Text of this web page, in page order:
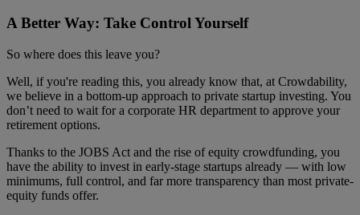
A Better Way: Take Control Yourself
So where does this leave you?
Well, if you're reading this, you already know that, at Crowdability,
we believe in a bottom-up approach to private startup investing. You
don’t need to wait for a corporate HR department to approve your
retirement options.
Thanks to the JOBS Act and the rise of equity crowdfunding, you
have the ability to invest in early-stage startups already — with low
minimums, full control, and far more transparency than most private-
equity funds offer.